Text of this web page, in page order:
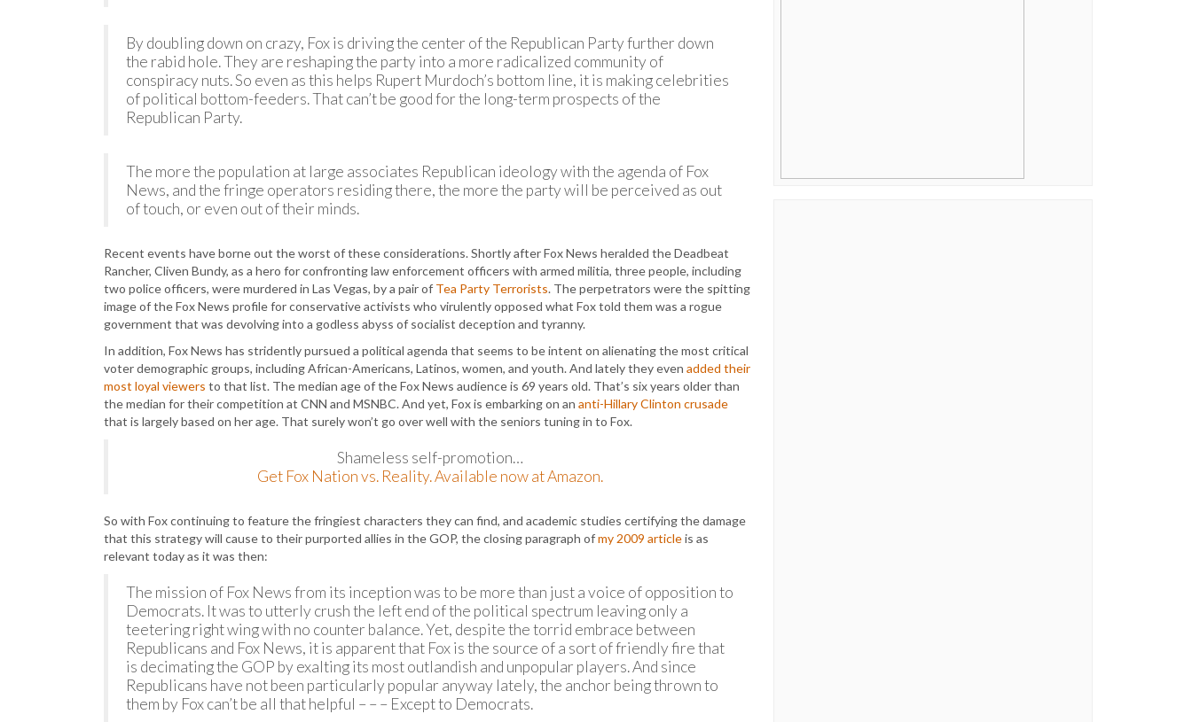
By doubling down on crazy, Fox is driving the center of the Republican Party further down
the rabid hole. They are reshaping the party into a more radicalized community of
conspiracy nuts. So even as this helps Rupert Murdoch’s bottom line, it is making celebrities
of political bottom-feeders. That can’t be good for the long-term prospects of the
Republican Party.
The more the population at large associates Republican ideology with the agenda of Fox
News, and the fringe operators residing there, the more the party will be perceived as out
of touch, or even out of their minds.
Recent events have borne out the worst of these considerations. Shortly after Fox News heralded the Deadbeat
Rancher, Cliven Bundy, as a hero for confronting law enforcement officers with armed militia, three people, including
two police officers, were murdered in Las Vegas, by a pair of Tea Party Terrorists. The perpetrators were the spitting
image of the Fox News profile for conservative activists who virulently opposed what Fox told them was a rogue
government that was devolving into a godless abyss of socialist deception and tyranny.
In addition, Fox News has stridently pursued a political agenda that seems to be intent on alienating the most critical
voter demographic groups, including African-Americans, Latinos, women, and youth. And lately they even added their
most loyal viewers to that list. The median age of the Fox News audience is 69 years old. That’s six years older than
the median for their competition at CNN and MSNBC. And yet, Fox is embarking on an anti-Hillary Clinton crusade
that is largely based on her age. That surely won’t go over well with the seniors tuning in to Fox.
Shameless self-promotion…
Get Fox Nation vs. Reality. Available now at Amazon.
So with Fox continuing to feature the fringiest characters they can find, and academic studies certifying the damage
that this strategy will cause to their purported allies in the GOP, the closing paragraph ofmy 2009 articleis as
relevant today as it was then:
The mission of Fox News from its inception was to be more than just a voice of opposition to
Democrats. It was to utterly crush the left end of the political spectrum leaving only a
teetering right wing with no counter balance. Yet, despite the torrid embrace between
Republicans and Fox News, it is apparent that Fox is the source of a sort of friendly fire that
is decimating the GOP by exalting its most outlandish and unpopular players. And since
Republicans have not been particularly popular anyway lately, the anchor being thrown to
them by Fox can’t be all that helpful – – – Except to Democrats.